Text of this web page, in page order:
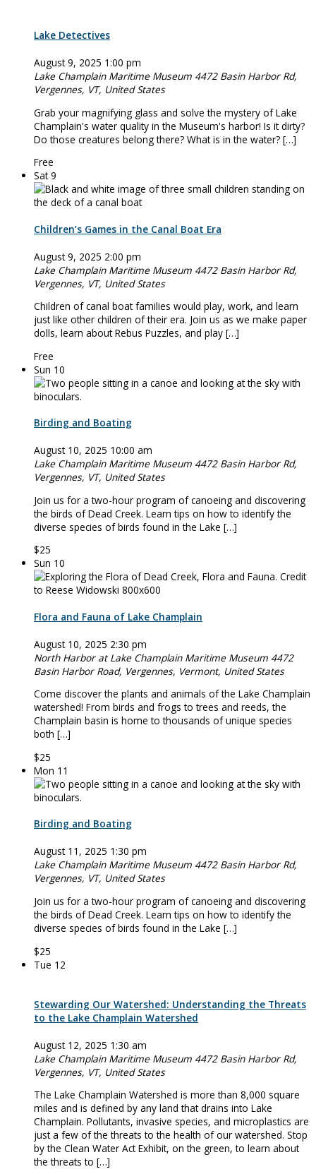
Lake Detectives
August 9, 2025 1:00 pm
Lake Champlain Maritime Museum 4472 Basin Harbor Rd,
Vergennes, VT, United States
Grab your magnifying glass and solve the mystery of Lake
Champlain's water quality in the Museum's harbor! Is it dirty?
Do those creatures belong there? What is in the water? […]
Free
Sat9
Children’s Games in the Canal Boat Era
August 9, 2025 2:00 pm
Lake Champlain Maritime Museum 4472 Basin Harbor Rd,
Vergennes, VT, United States
Children of canal boat families would play, work, and learn
just like other children of their era. Join us as we make paper
dolls, learn about Rebus Puzzles, and play […]
Free
Sun 10
Birding and Boating
August 10, 2025 10:00 am
Lake Champlain Maritime Museum 4472 Basin Harbor Rd,
Vergennes, VT, United States
Join us for a two-hour program of canoeing and discovering
the birds of Dead Creek. Learn tips on how to identify the
diverse species of birds found in the Lake […]
$25
Sun 10
Flora and Fauna of Lake Champlain
August 10, 2025 2:30 pm
North Harbor at Lake Champlain Maritime Museum 4472
Basin Harbor Road, Vergennes, Vermont, United States
Come discover the plants and animals of the Lake Champlain
watershed! From birds and frogs to trees and reeds, the
Champlain basin is home to thousands of unique species
both […]
$25
Mon 11
Birding and Boating
August 11, 2025 1:30 pm
Lake Champlain Maritime Museum 4472 Basin Harbor Rd,
Vergennes, VT, United States
Join us for a two-hour program of canoeing and discovering
the birds of Dead Creek. Learn tips on how to identify the
diverse species of birds found in the Lake […]
$25
Tue 12
Stewarding Our Watershed: Understanding the Threats
to the Lake Champlain Watershed
August 12, 2025 1:30 am
Lake Champlain Maritime Museum 4472 Basin Harbor Rd,
Vergennes, VT, United States
The Lake Champlain Watershed is more than 8,000 square
miles and is defined by any land that drains into Lake
Champlain. Pollutants, invasive species, and microplastics are
just a few of the threats to the health of our watershed. Stop
by the Clean Water Act Exhibit, on the green, to learn about
the threats to […]